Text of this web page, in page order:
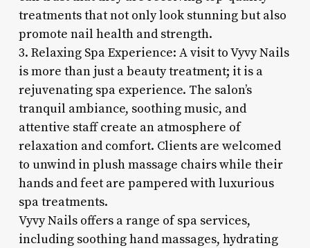
treatments that not only look stunning but also
promote nail health and strength.
3. Relaxing Spa Experience: A visit to Vyvy Nails
is more than just a beauty treatment; it is a
rejuvenating spa experience. The salon’s
tranquil ambiance, soothing music, and
attentive staff create an atmosphere of
relaxation and comfort. Clients are welcomed
to unwind in plush massage chairs while their
hands and feet are pampered with luxurious
spa treatments.
Vyvy Nails offers a range of spa services,
including soothing hand massages, hydrating